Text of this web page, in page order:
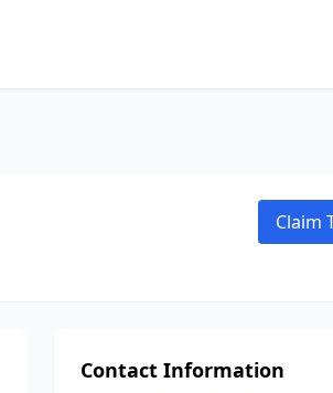
Claim
Contact Information